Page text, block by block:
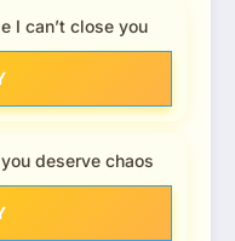
I can’t close you
deserve chaos